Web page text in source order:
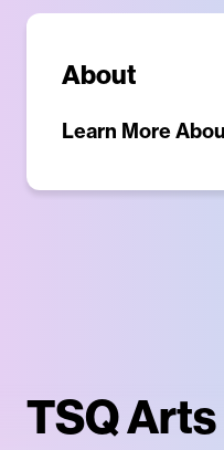
About
Learn More
TSQ